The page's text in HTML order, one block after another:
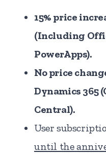
15% price
(Including
PowerApps).
No price
Dynamics 365
Central).
User
until the